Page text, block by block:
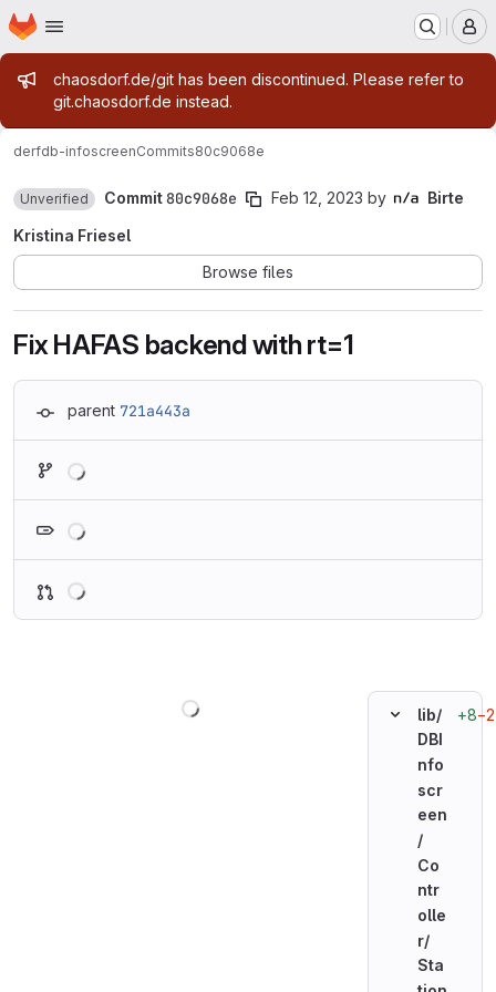
Skip to main content
Homepage
Admin message
chaosdorf.de/git has been discontinued. Please refer to
git.chaosdorf.de instead.
derfdb-infoscreenCommits80c9068e
Unverified Commit80c9068e Feb 12, 2023 by
Birte
Kristina Friesel
Browse files
Fix HAFAS backend with rt=1
parent 721a443a
lib/
DBI
nfo
scr
een
/
Co
ntr
olle
r/
Sta
+8−2